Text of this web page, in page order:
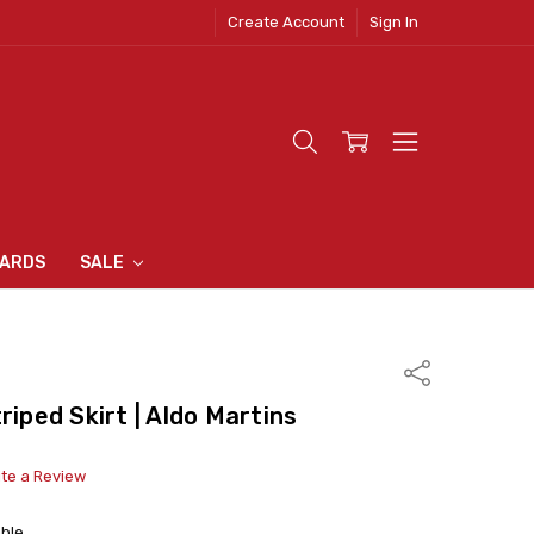
Create Account Sign In
SALE
INN
Share
Skirt | Aldo Martins
a Review